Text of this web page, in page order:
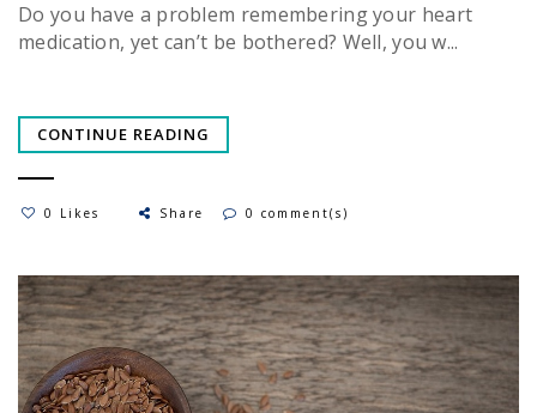
Do you have a problem remembering your heart
medication, yet can’t be bothered? Well, you w...
CONTINUE READING
0 Likes Share 0 comment(s)